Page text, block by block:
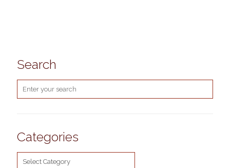
Search
Categories